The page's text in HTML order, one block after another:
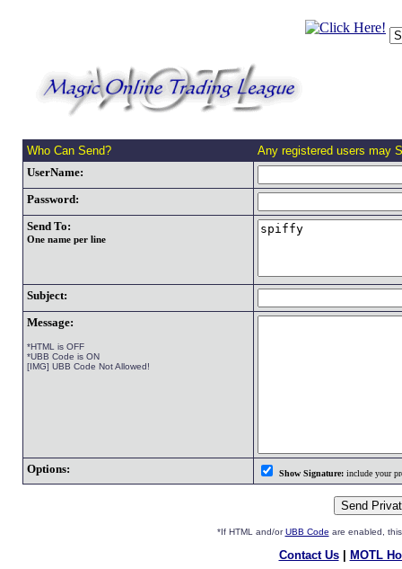
Who Can Send?
Any registered users may
UserName:
Password:
Send To:
One name per line
Subject:
Message:
*HTML is OFF
*UBB Code is ON
[IMG] UBB Code Not Allowed!
Options: Show Signature:include your
*If HTML and/orUBB Code are enabled,
Contact Us| MOTL